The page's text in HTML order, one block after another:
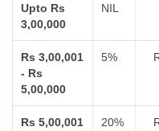
Upto Rs
3,00,000
NIL
Rs 3,00,001
- Rs
5,00,000
5%
Rs 5,00,001
20%